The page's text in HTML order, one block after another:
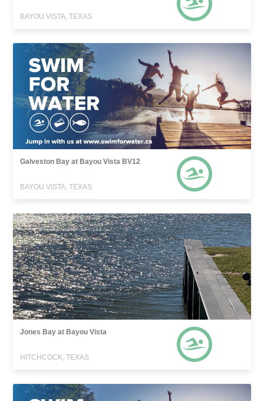
BAYOU VISTA, TEXAS
Galveston Bay at Bayou Vista BV12
BAYOU VISTA, TEXAS
Jones Bay at Bayou Vista
HITCHCOCK, TEXAS